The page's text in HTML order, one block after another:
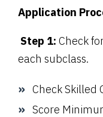
Application
Step 1: Check
each subclass.
CheckSkilled
Score